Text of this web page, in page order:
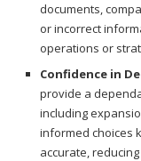
documents,
or incorrect
operations or
Confidence in
provide a
including
informed choices
accurate,